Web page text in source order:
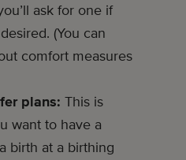
ask for one if
(You can
comfort measures
plans: This is
want to have a
birth at a birthing